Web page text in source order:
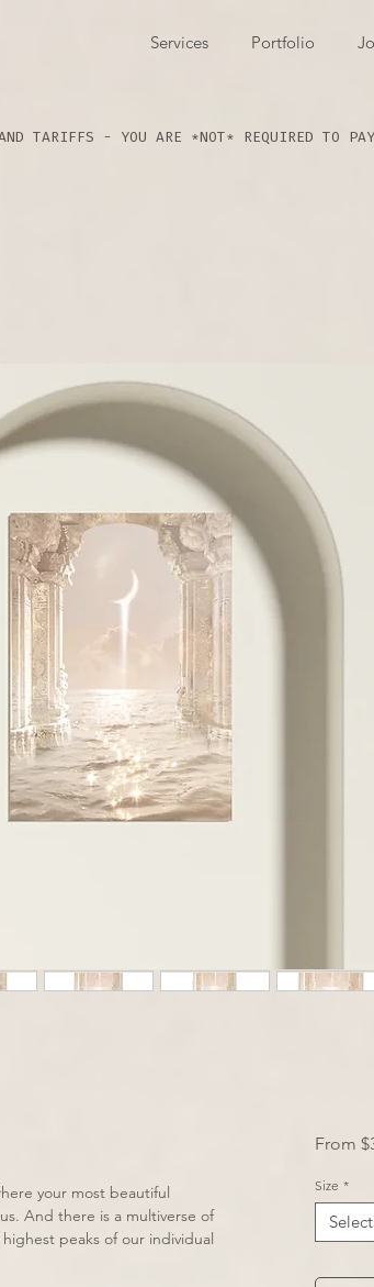
Services Portfolio
TARIFFS - YOU ARE *NOT* REQUIRED TO
your most beautiful
And there is a multiverse of
peaks of our individual
From
Size *
Select